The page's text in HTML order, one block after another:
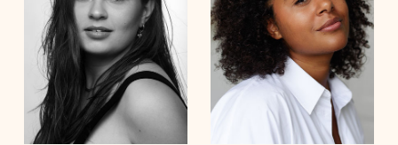
bust 41'½
eyes brown
shoes 8
waist 36'
hair dark brown
hips 44'½
bust 43'½
brown
shoes 7½
waist 34'½
dark brown
hips 43'½